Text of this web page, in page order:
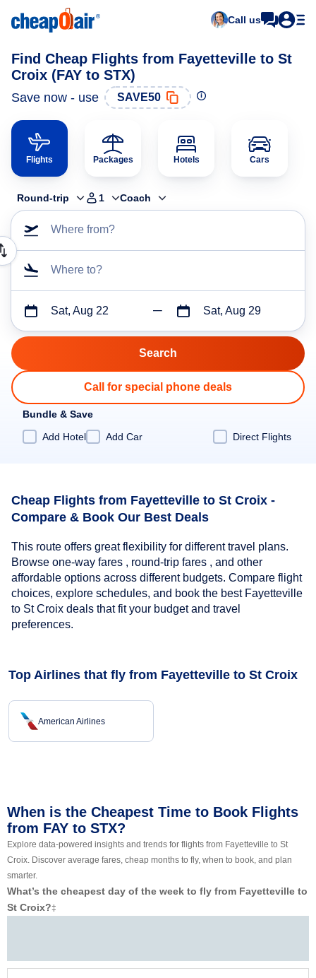
Call us
Find Cheap Flights from Fayetteville to St
Croix (FAY to STX)
Save now - use SAVE50
Flights Packages Hotels Cars
Round-trip 1 Coach
Where from?
Where to?
Sat, Aug 22 Sat, Aug 29
Call for special phone deals
Bundle & Save
Add Hotel
Add Car Direct Flights
Cheap Flights from Fayetteville to St Croix -
Compare & Book Our Best Deals
This route offers great flexibility for different travel plans.
Browse one-way fares , round-trip fares , and other
affordable options across different budgets. Compare flight
choices, explore schedules, and book the best Fayetteville
to St Croix deals that fit your budget and travel
preferences.
Top Airlines that fly from Fayetteville to St Croix
American Airlines
When is the Cheapest Time to Book Flights
from FAY to STX?
Explore data-powered insights and trends for flights from Fayetteville to St
Croix. Discover average fares, cheap months to fly, when to book, and plan
smarter.
What’s the cheapest day of the week to fly from Fayetteville to
St Croix?‡